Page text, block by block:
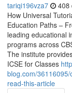
tariqi196vza7 408
How Universal
Education Paths –
leading educational
programs across
The institute
ICSE for Classes
blog.com/
read-this-article